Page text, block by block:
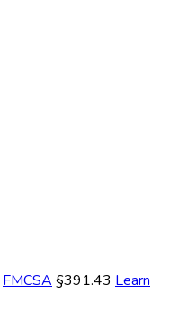
FMCSA §391.43 Learn